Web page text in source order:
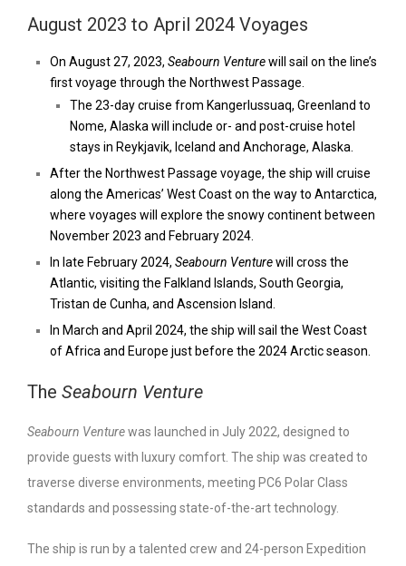
August 2023 to April 2024 Voyages
On August 27, 2023, Seabourn Venturewill sail on the line’s
first voyage through the Northwest Passage.
The 23-day cruise from Kangerlussuaq, Greenland to
Nome, Alaska will include or- and post-cruise hotel
stays in Reykjavik, Iceland and Anchorage, Alaska.
After the Northwest Passage voyage, the ship will cruise
along the Americas’ West Coast on the way to Antarctica,
where voyages will explore the snowy continent between
November 2023 and February 2024.
In late February 2024, Seabourn Venturewill cross the
Atlantic, visiting the Falkland Islands, South Georgia,
Tristan de Cunha, and Ascension Island.
In March and April 2024, the ship will sail the West Coast
of Africa and Europe just before the 2024 Arctic season.
The Seabourn Venture
Seabourn Venturewas launched in July 2022, designed to
provide guests with luxury comfort. The ship was created to
traverse diverse environments, meeting PC6 Polar Class
standards and possessing state-of-the-art technology.
The ship is run by a talented crew and 24-person Expedition